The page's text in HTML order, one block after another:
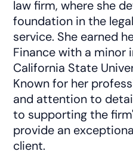
law firm, where she
foundation in the
service. She earned
Finance with a minor
California State
Known for her
and attention to
to supporting the
provide an
client.